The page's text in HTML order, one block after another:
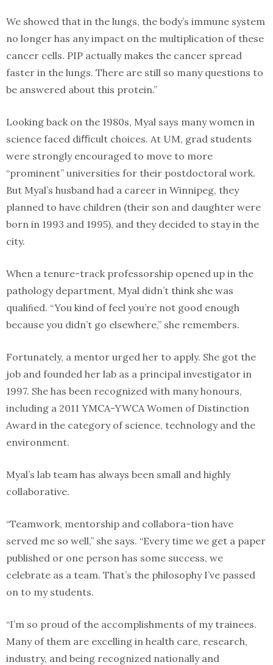
We showed that in the lungs, the body’s immune system
no longer has any impact on the multiplication of these
cancer cells. PIP actually makes the cancer spread
faster in the lungs. There are still so many questions to
be answered about this protein.”
Looking back on the 1980s, Myal says many women in
science faced diﬃcult choices. At UM, grad students
were strongly encouraged to move to more
“prominent” universities for their postdoctoral work.
But Myal’s husband had a career in Winnipeg, they
planned to have children (their son and daughter were
born in 1993 and 1995), and they decided to stay in the
city.
When a tenure-track professorship opened up in the
pathology department, Myal didn’t think she was
qualiﬁed. “You kind of feel you’re not good enough
because you didn’t go elsewhere,” she remembers.
Fortunately, a mentor urged her to apply. She got the
job and founded her lab as a principal investigator in
1997. She has been recognized with many honours,
including a 2011 YMCA-YWCA Women of Distinction
Award in the category of science, technology and the
environment.
Myal’s lab team has always been small and highly
collaborative.
“Teamwork, mentorship and collabora-tion have
served me so well,” she says. “Every time we get a paper
published or one person has some success, we
celebrate as a team. That’s the philosophy I’ve passed
on to my students.
“I’m so proud of the accomplishments of my trainees.
Many of them are excelling in health care, research,
industry, and being recognized nationally and